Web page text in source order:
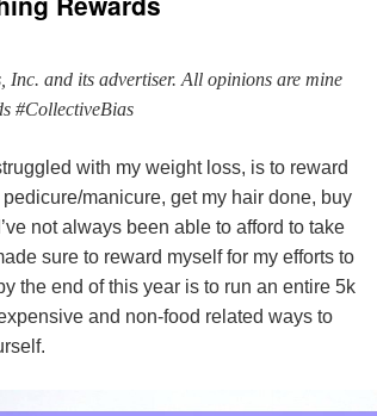
Inc. and its advertiser. All opinions are mine
#CollectiveBias
with my weight loss, is to reward
manicure, get my hair done, buy
not always been able to afford to take
sure to reward myself for my efforts to
the end of this year is to run an entire 5k
and non-food related ways to